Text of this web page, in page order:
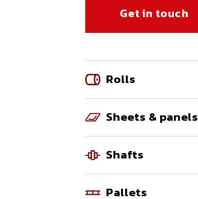
Get in touch
Rolls
Sheets & panels
Shafts
Pallets